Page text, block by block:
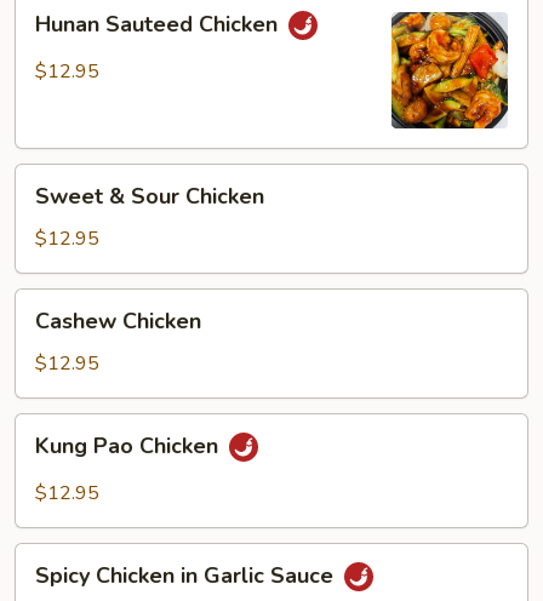
Sauteed
Chicken
Hunan Sauteed Chicken
$12.95
Sour
Chicken
Sweet & Sour Chicken
$12.95
Chicken
Cashew Chicken
$12.95
Pao
Chicken
Kung Pao Chicken
$12.95
Chicken
Spicy Chicken in Garlic Sauce